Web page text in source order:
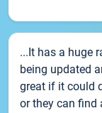
...It has a huge
being updated
great if it could
or they can find